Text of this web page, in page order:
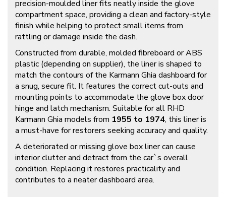
precision-moulded liner fits neatly inside the glove
compartment space, providing a clean and factory-style
finish while helping to protect small items from
rattling or damage inside the dash.
Constructed from durable, molded fibreboard or ABS
plastic (depending on supplier), the liner is shaped to
match the contours of the Karmann Ghia dashboard for
a snug, secure fit. It features the correct cut-outs and
mounting points to accommodate the glove box door
hinge and latch mechanism. Suitable for all RHD
Karmann Ghia models from 1955 to 1974, this liner is
a must-have for restorers seeking accuracy and quality.
A deteriorated or missing glove box liner can cause
interior clutter and detract from the car`s overall
condition. Replacing it restores practicality and
contributes to a neater dashboard area.